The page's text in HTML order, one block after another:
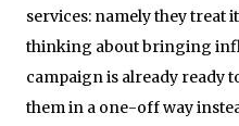
services: namely they treat
thinking about bringing
campaign is already ready
them in a one-off way